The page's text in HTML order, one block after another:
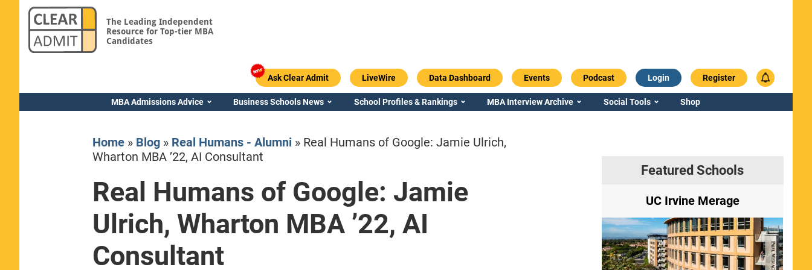
The Leading Independent
Resource for Top-tier MBA
Candidates
Ask Clear Admit LiveWire Data Dashboard Events Podcast Login Register
MBA Admissions Advice Business Schools News School Profiles & Rankings MBA Interview Archive Social Tools Shop
Home» Blog» Real Humans - Alumni» Real Humans of Google: Jamie Ulrich,
Wharton MBA ’22, AI Consultant
Real Humans of Google: Jamie
Ulrich, Wharton MBA ’22, AI
Consultant
Featured Schools
Yale SOM Emory / Goizueta UC Irvine Merage